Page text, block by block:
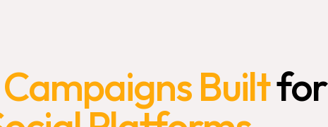
Campaigns Builtfor